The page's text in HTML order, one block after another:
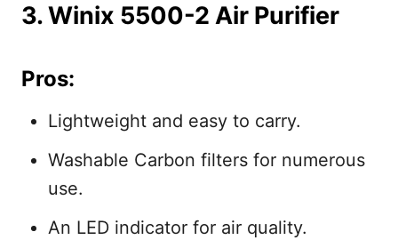
3. Winix 5500-2 Air Purifier
Pros:
Lightweight and easy to carry.
Washable Carbon filters for numerous
use.
An LED indicator for air quality.